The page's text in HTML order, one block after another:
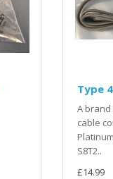
Type
A
cable
S8T2..
£14.99